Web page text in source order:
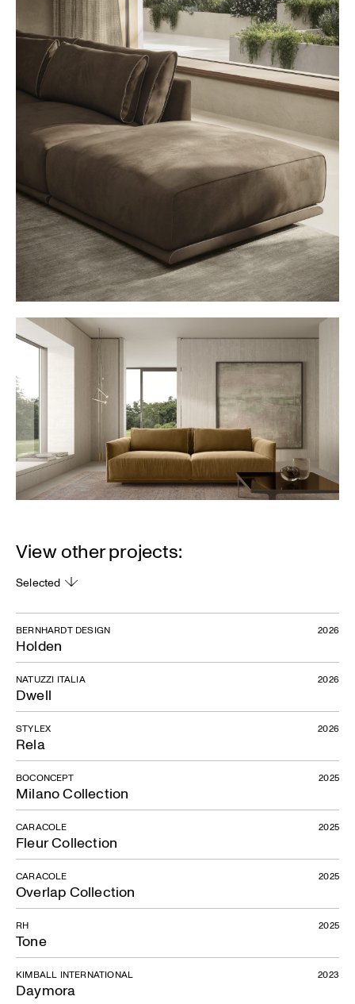
View other projects:
Selected
Holden
BERNHARDT DESIGN 2026
Dwell
NATUZZI ITALIA 2026
Rela
STYLEX 2026
Milano Collection
BOCONCEPT 2025
Fleur Collection
CARACOLE 2025
Overlap Collection
CARACOLE 2025
Tone
RH 2025
Daymora
KIMBALL INTERNATIONAL 2023